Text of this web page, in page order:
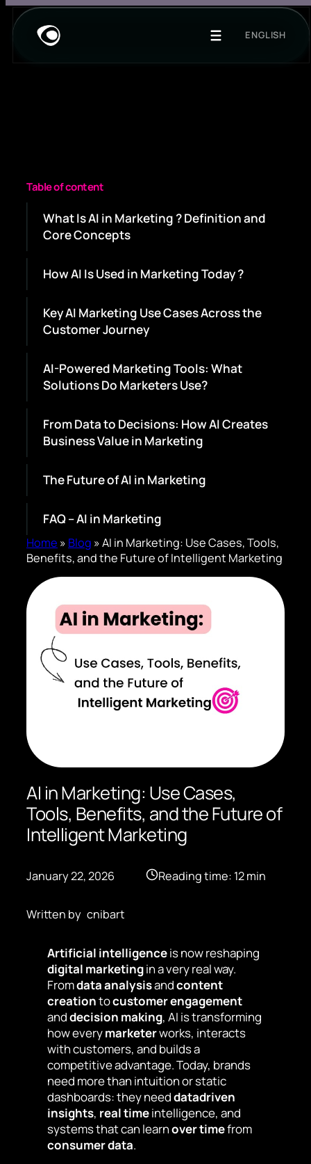
ENGLISH
Table of content
What Is AI in Marketing ? Definition and
Core Concepts
How AI Is Used in Marketing Today ?
Key AI Marketing Use Cases Across the
Customer Journey
AI-Powered Marketing Tools: What
Solutions Do Marketers Use?
From Data to Decisions: How AI Creates
Business Value in Marketing
The Future of AI in Marketing
FAQ – AI in Marketing
Home » Blog »AI in Marketing: Use Cases, Tools,
Benefits, and the Future of Intelligent Marketing
AI in Marketing: Use Cases,
Tools, Benefits, and the Future of
Intelligent Marketing
January 22, 2026 Reading time: 12 min
Written by cnibart
Artificial intelligenceis now reshaping
digital marketingin a very real way.
Fromdata analysisandcontent
creationtocustomer engagement
anddecision making, AI is transforming
how everymarketerworks, interacts
with customers, and builds a
competitive advantage. Today, brands
need more than intuition or static
dashboards: they needdatadriven
insights, real timeintelligence, and
systems that can learnover timefrom
consumer data.